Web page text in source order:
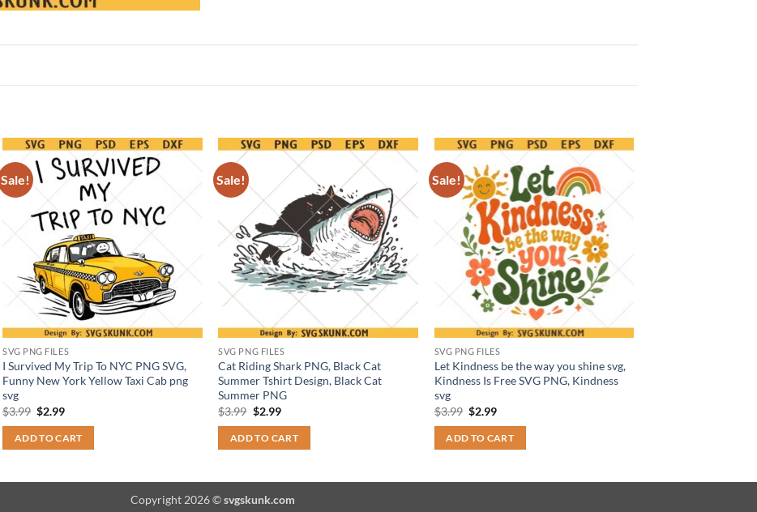
Sale!
SVG PNG FILES
I Survived My Trip To NYC PNG SVG,
Funny New York Yellow Taxi Cab png
svg
$3.99 Original
was:
$3.99.
$2.99Current
is:
$2.99.
ADD TO CART
Sale!
SVG PNG FILES
Cat Riding Shark PNG, Black Cat
Summer Tshirt Design, Black Cat
Summer PNG
$3.99 Original
was:
$3.99.
$2.99Current
is:
$2.99.
ADD TO CART
Sale!
SVG PNG FILES
Let Kindness be the way you shine svg,
Kindness Is Free SVG PNG, Kindness
svg
$3.99 Original
was:
$3.99.
$2.99Current
is:
$2.99.
ADD TO CART
Copyright 2026 ©svgskunk.com